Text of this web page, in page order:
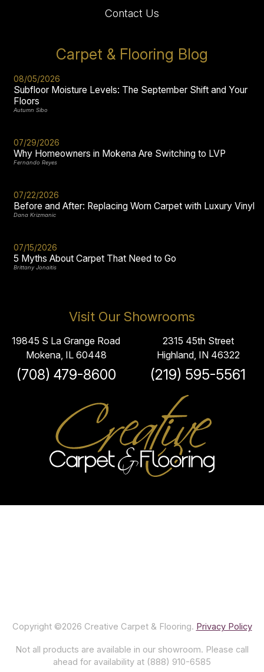
Contact Us
Carpet & Flooring Blog
08/05/2026
Subfloor Moisture Levels: The September Shift and Your
Floors
Autumn Sibo
07/29/2026
Why Homeowners in Mokena Are Switching to LVP
Fernando Reyes
07/22/2026
Before and After: Replacing Worn Carpet with Luxury Vinyl
Dana Krizmanic
07/15/2026
5 Myths About Carpet That Need to Go
Brittany Jonaitis
Visit Our Showrooms
19845 S La Grange Road
Mokena, IL 60448
(708) 479-8600
2315 45th Street
Highland, IN 46322
(219) 595-5561
Copyright ©2026 Creative Carpet & Flooring. Privacy Policy
Not all products are available in our showroom. Please call
ahead for availability at (888) 910-6585